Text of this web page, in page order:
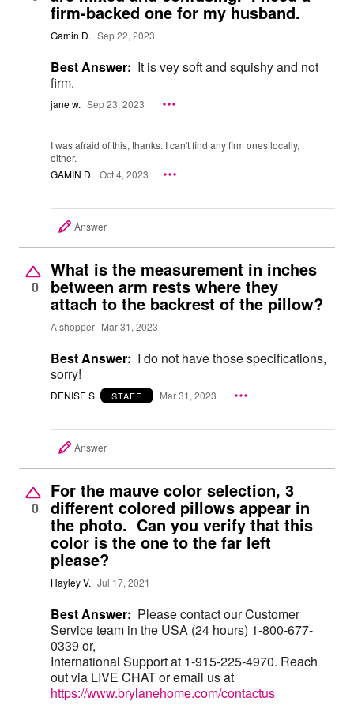
firm-backed one for my husband.
Gamin D. Sep 22, 2023
Best Answer: It is vey soft and squishy and not
firm.
jane w. Sep 23, 2023
I was afraid of this, thanks. I can't find any firm ones locally,
either.
GAMIN D. Oct 4, 2023
Answer
0
What is the measurement in inches
between arm rests where they
attach to the backrest of the pillow?
A shopper Mar 31, 2023
Best Answer: I do not have those specifications,
sorry!
DENISE S. STAFF Mar 31, 2023
Answer
0
For the mauve color selection, 3
different colored pillows appear in
the photo. Can you verify that this
color is the one to the far left
please?
Hayley V. Jul 17, 2021
Best Answer: Please contact our Customer
Service team in the USA (24 hours) 1-800-677-
0339 or,
International Support at 1-915-225-4970. Reach
out via LIVE CHAT or email us at
https://www.brylanehome.com/contactus